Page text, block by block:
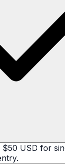
$50 USD for